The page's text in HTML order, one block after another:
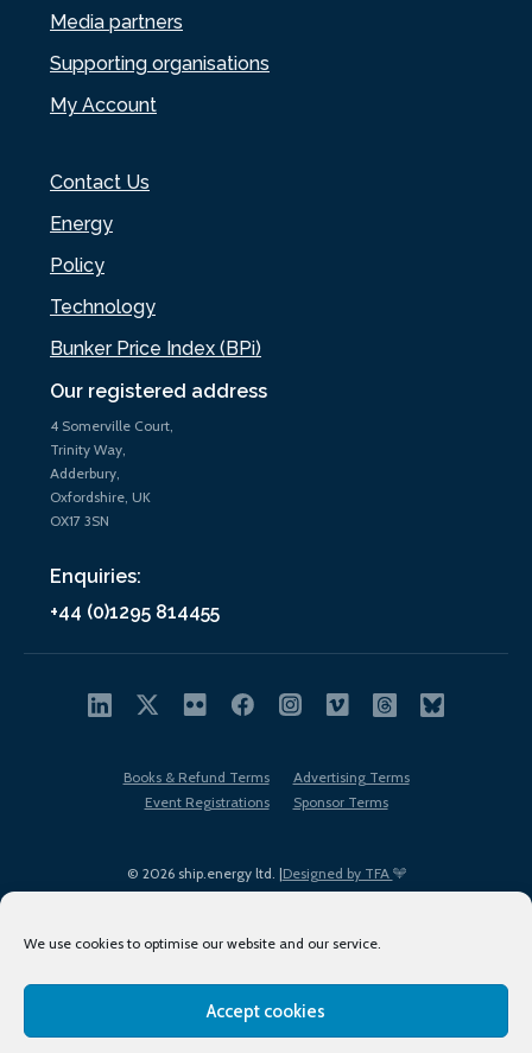
We use cookies to optimise our website and our service.
Accept cookies
Our registered address
4 Somerville Court,
Trinity Way,
Adderbury,
Oxfordshire, UK
OX17 3SN
Enquiries:
+44 (0)1295 814455
Media partners
Supporting organisations
My Account
Contact Us
Energy
Policy
Technology
Bunker Price Index (BPi)
© 2026 ship.energy ltd. |Designed by TFA
Books & Refund Terms
Advertising Terms
Event Registrations
Sponsor Terms
Terms of Use
Privacy Policy